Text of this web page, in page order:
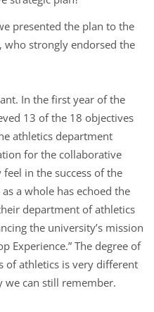
presented the plan to the
who strongly endorsed the
In the first year of the
13 of the 18 objectives
athletics department
for the collaborative
in the success of the
a whole has echoed the
department of athletics
the university’s mission
Experience.” The degree of
of athletics is very different
we can still remember.